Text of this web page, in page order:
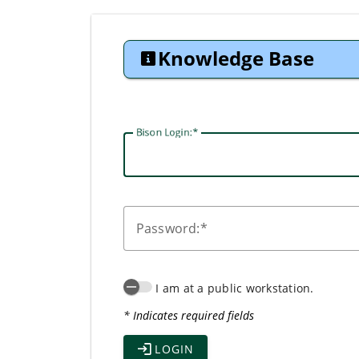
Knowledge Base
Bison Login:
Password:
I am at a public workstation.
* Indicates required fields
LOGIN